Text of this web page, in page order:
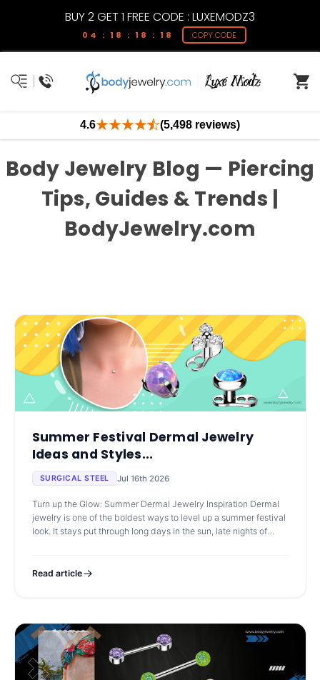
BUY 2 GET 1 FREE CODE : LUXEMODZ3
04 : 18 : 18 : 18 COPY CODE
4.6 (5,498 reviews)
Body Jewelry Blog — Piercing
Tips, Guides & Trends |
BodyJewelry.com
Summer Festival Dermal Jewelry
Ideas and Styles...
SURGICAL STEEL Jul 16th 2026
Turn up the Glow: Summer Dermal Jewelry Inspiration Dermal
jewelry is one of the boldest ways to level up a summer festival
look. It stays put through long days in the sun, late nights of
Read article